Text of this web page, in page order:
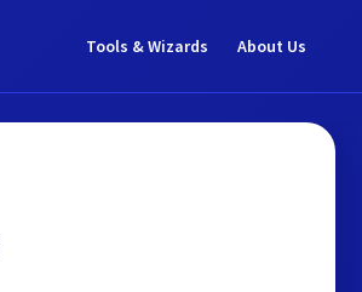
Tools & Wizards About Us